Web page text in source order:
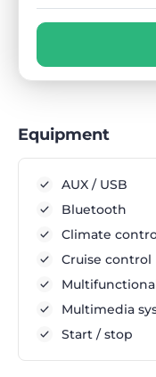
Equipment
AUX / USB
Bluetooth
Climate
Cruise control
Multimedia
Start / stop